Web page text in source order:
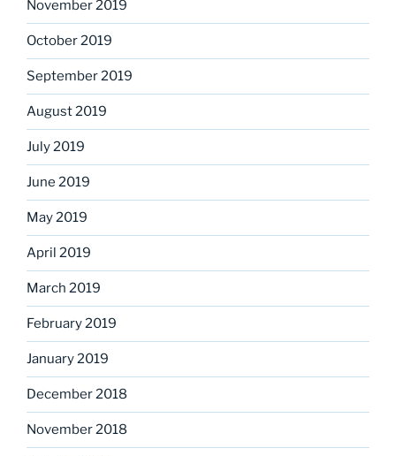
November 2019
October 2019
September 2019
August 2019
July 2019
June 2019
May 2019
April 2019
March 2019
February 2019
January 2019
December 2018
November 2018